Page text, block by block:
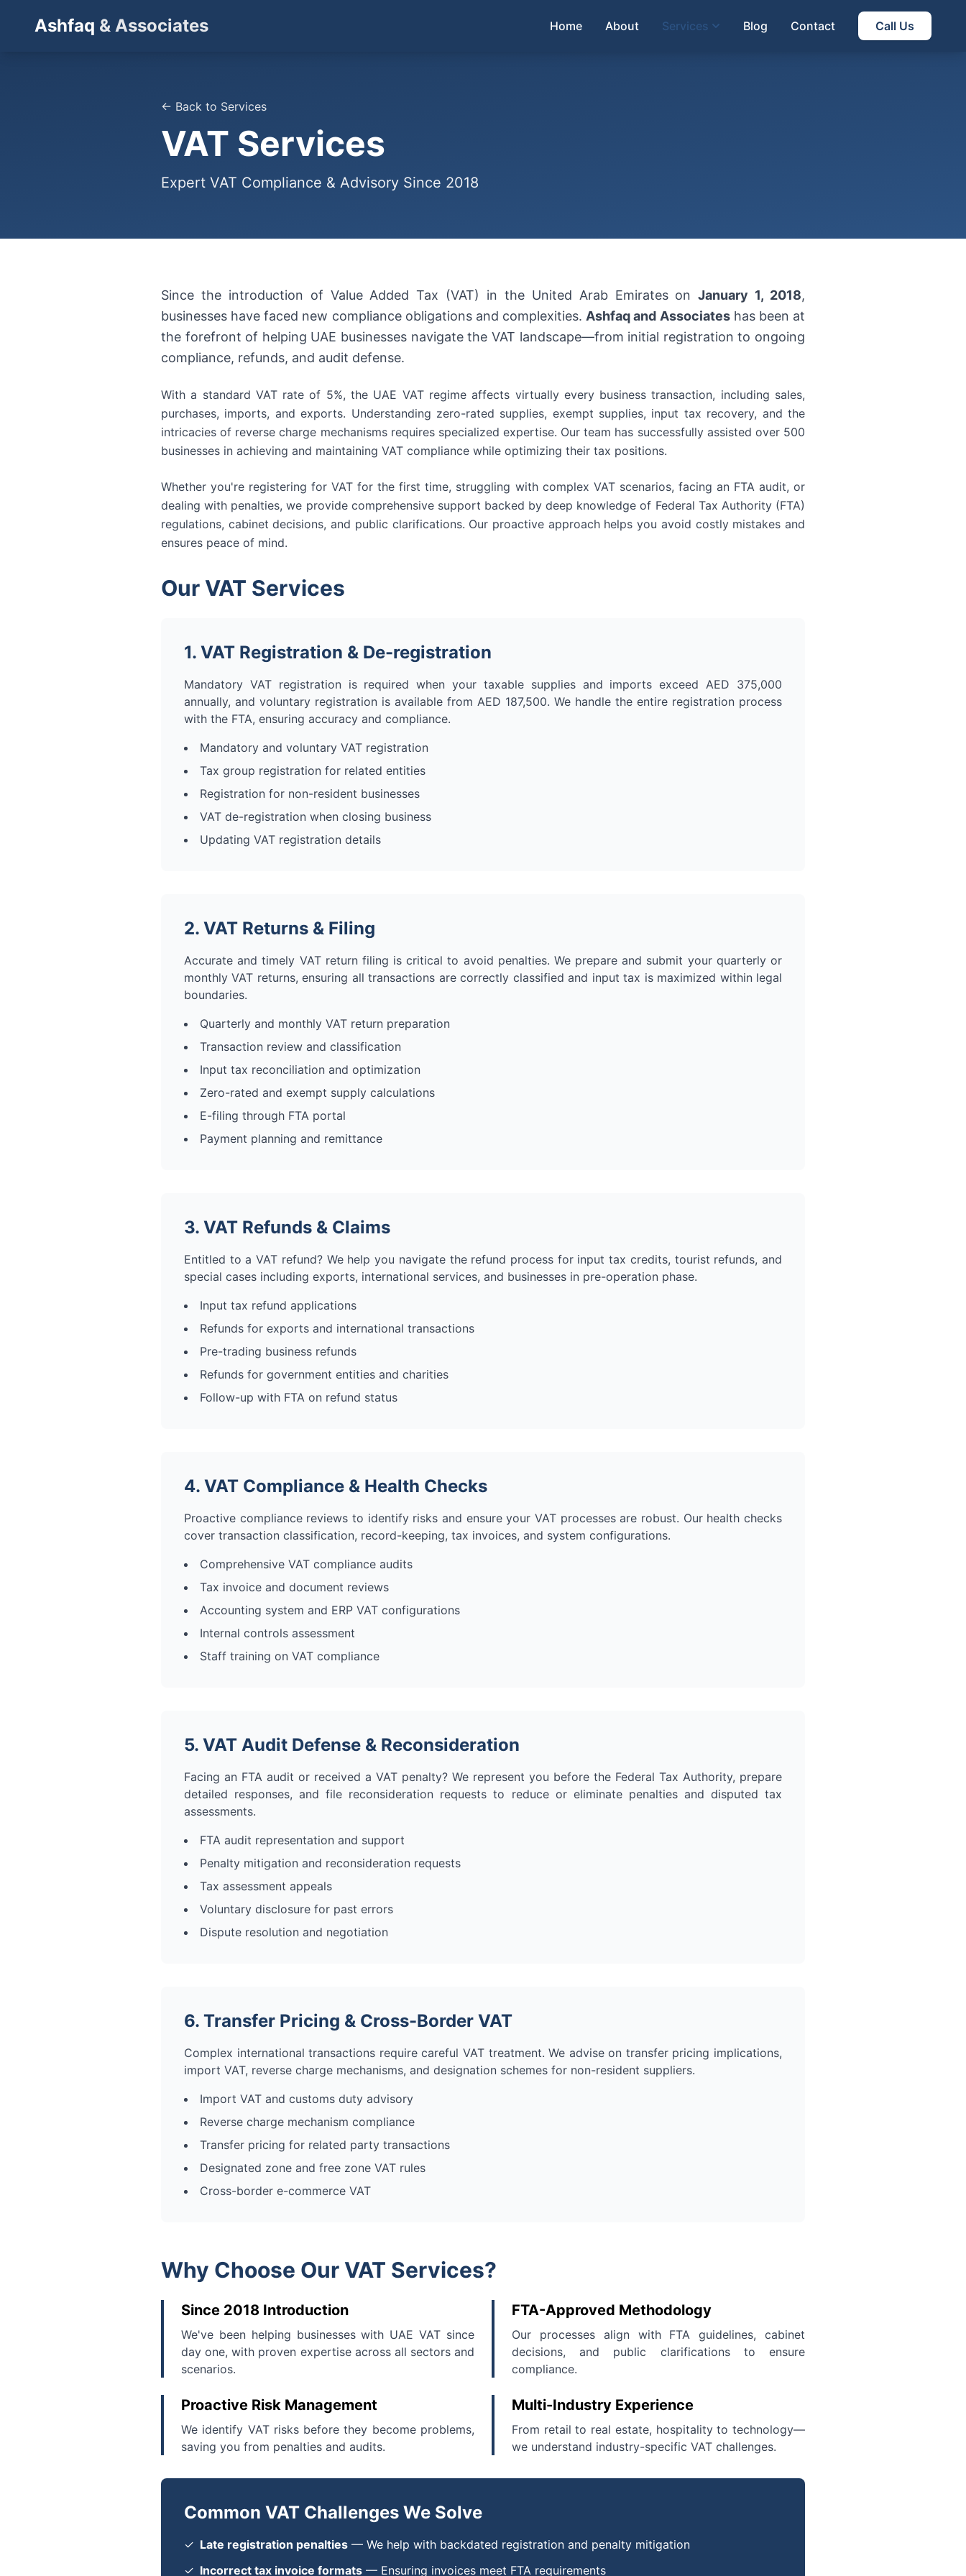
Ashfaq & Associates Home About Services Blog Contact Call Us
← Back to Services
VAT Services
Expert VAT Compliance & Advisory Since 2018
Since the introduction of Value Added Tax (VAT) in the United Arab Emirates onJanuary 1, 2018,
businesses have faced new compliance obligations and complexities. Ashfaq and Associateshas been at
the forefront of helping UAE businesses navigate the VAT landscape—from initial registration to ongoing
compliance, refunds, and audit defense.
With a standard VAT rate of 5%, the UAE VAT regime affects virtually every business transaction, including sales,
purchases, imports, and exports. Understanding zero-rated supplies, exempt supplies, input tax recovery, and the
intricacies of reverse charge mechanisms requires specialized expertise. Our team has successfully assisted over 500
businesses in achieving and maintaining VAT compliance while optimizing their tax positions.
Whether you're registering for VAT for the first time, struggling with complex VAT scenarios, facing an FTA audit, or
dealing with penalties, we provide comprehensive support backed by deep knowledge of Federal Tax Authority (FTA)
regulations, cabinet decisions, and public clarifications. Our proactive approach helps you avoid costly mistakes and
ensures peace of mind.
Our VAT Services
1. VAT Registration & De-registration
Mandatory VAT registration is required when your taxable supplies and imports exceed AED 375,000
annually, and voluntary registration is available from AED 187,500. We handle the entire registration process
with the FTA, ensuring accuracy and compliance.
Mandatory and voluntary VAT registration
Tax group registration for related entities
Registration for non-resident businesses
VAT de-registration when closing business
Updating VAT registration details
2. VAT Returns & Filing
Accurate and timely VAT return filing is critical to avoid penalties. We prepare and submit your quarterly or
monthly VAT returns, ensuring all transactions are correctly classified and input tax is maximized within legal
boundaries.
Quarterly and monthly VAT return preparation
Transaction review and classification
Input tax reconciliation and optimization
Zero-rated and exempt supply calculations
E-filing through FTA portal
Payment planning and remittance
3. VAT Refunds & Claims
Entitled to a VAT refund? We help you navigate the refund process for input tax credits, tourist refunds, and
special cases including exports, international services, and businesses in pre-operation phase.
Input tax refund applications
Refunds for exports and international transactions
Pre-trading business refunds
Refunds for government entities and charities
Follow-up with FTA on refund status
4. VAT Compliance & Health Checks
Proactive compliance reviews to identify risks and ensure your VAT processes are robust. Our health checks
cover transaction classification, record-keeping, tax invoices, and system configurations.
Comprehensive VAT compliance audits
Tax invoice and document reviews
Accounting system and ERP VAT configurations
Internal controls assessment
Staff training on VAT compliance
5. VAT Audit Defense & Reconsideration
Facing an FTA audit or received a VAT penalty? We represent you before the Federal Tax Authority, prepare
detailed responses, and file reconsideration requests to reduce or eliminate penalties and disputed tax
assessments.
FTA audit representation and support
Penalty mitigation and reconsideration requests
Tax assessment appeals
Voluntary disclosure for past errors
Dispute resolution and negotiation
6. Transfer Pricing & Cross-Border VAT
Complex international transactions require careful VAT treatment. We advise on transfer pricing implications,
import VAT, reverse charge mechanisms, and designation schemes for non-resident suppliers.
Import VAT and customs duty advisory
Reverse charge mechanism compliance
Transfer pricing for related party transactions
Designated zone and free zone VAT rules
Cross-border e-commerce VAT
Why Choose Our VAT Services?
Since 2018 Introduction
We've been helping businesses with UAE VAT since
day one, with proven expertise across all sectors and
scenarios.
FTA-Approved Methodology
Our processes align with FTA guidelines, cabinet
decisions, and public clarifications to ensure
compliance.
Proactive Risk Management
We identify VAT risks before they become problems,
saving you from penalties and audits.
Multi-Industry Experience
From retail to real estate, hospitality to technology—
we understand industry-specific VAT challenges.
Common VAT Challenges We Solve
✓ Late registration penalties — We help with backdated registration and penalty mitigation
✓ Incorrect tax invoice formats — Ensuring invoices meet FTA requirements